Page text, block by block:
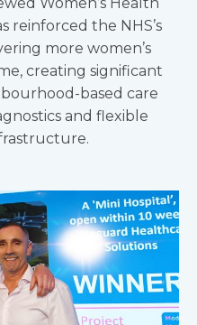
reinforced the NHS’s
more women’s
creating significant
based care
and flexible